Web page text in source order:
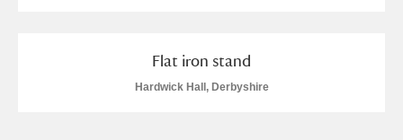
Flat iron stand
Hardwick Hall, Derbyshire